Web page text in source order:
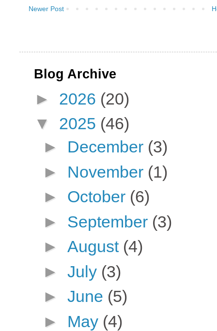
Newer Post
Blog Archive
► 2026 (20)
▼ 2025 (46)
► December (3)
► November (1)
► October (6)
► September (3)
► August (4)
► July (3)
► June (5)
► May (4)